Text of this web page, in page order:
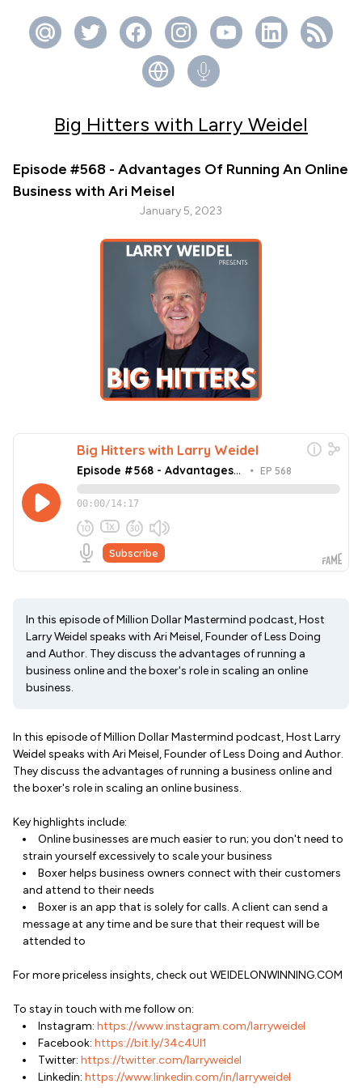
Big Hitters with Larry Weidel
Episode #568 - Advantages Of Running An Online
Business with Ari Meisel
January 5, 2023
In this episode of Million Dollar Mastermind podcast, Host
Larry Weidel speaks with Ari Meisel, Founder of Less Doing
and Author. They discuss the advantages of running a
business online and the boxer's role in scaling an online
business.
In this episode of Million Dollar Mastermind podcast, Host Larry
Weidel speaks with Ari Meisel, Founder of Less Doing and Author.
They discuss the advantages of running a business online and
the boxer's role in scaling an online business.
Key highlights include:
Online businesses are much easier to run; you don't need to
strain yourself excessively to scale your business
Boxer helps business owners connect with their customers
and attend to their needs
Boxer is an app that is solely for calls. A client can send a
message at any time and be sure that their request will be
attended to
For more priceless insights, check out WEIDELONWINNING.COM
To stay in touch with me follow on:
Instagram: https://www.instagram.com/larryweidel
Facebook: https://bit.ly/34c4Ul1
Twitter: https://twitter.com/larryweidel
Linkedin: https://www.linkedin.com/in/larryweidel